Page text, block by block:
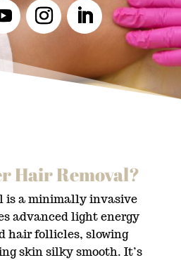
Hair Removal?
is a minimally invasive
advanced light energy
hair follicles, slowing
skin silky smooth. It’s